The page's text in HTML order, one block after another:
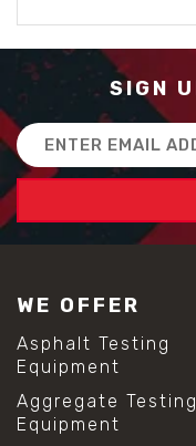
SIGN
Email
Address
WE OFFER
Asphalt Testing
Equipment
Aggregate Testing
Equipment